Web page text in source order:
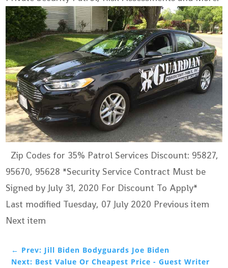
Zip Codes for 35% Patrol Services Discount: 95827,
95670, 95628 *Security Service Contract Must be
Signed by July 31, 2020 For Discount To Apply*
Last modified Tuesday, 07 July 2020 Previous item
Next item
← Prev: Jill Biden Bodyguards Joe Biden
Next: Best Value Or Cheapest Price - Guest Writer